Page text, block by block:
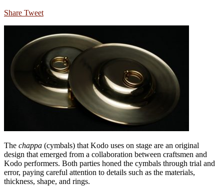
Share Tweet
The chappa (cymbals) that Kodo uses on stage are an original
design that emerged from a collaboration between craftsmen and
Kodo performers. Both parties honed the cymbals through trial and
error, paying careful attention to details such as the materials,
thickness, shape, and rings.